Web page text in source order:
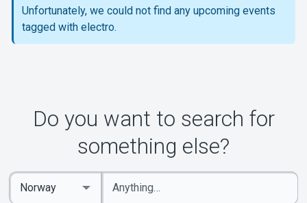
About Tickster
Unfortunately, we could not find any upcoming events
tagged with electro.
Do you want to search for
something else?
Enter
keywords
Select
Country